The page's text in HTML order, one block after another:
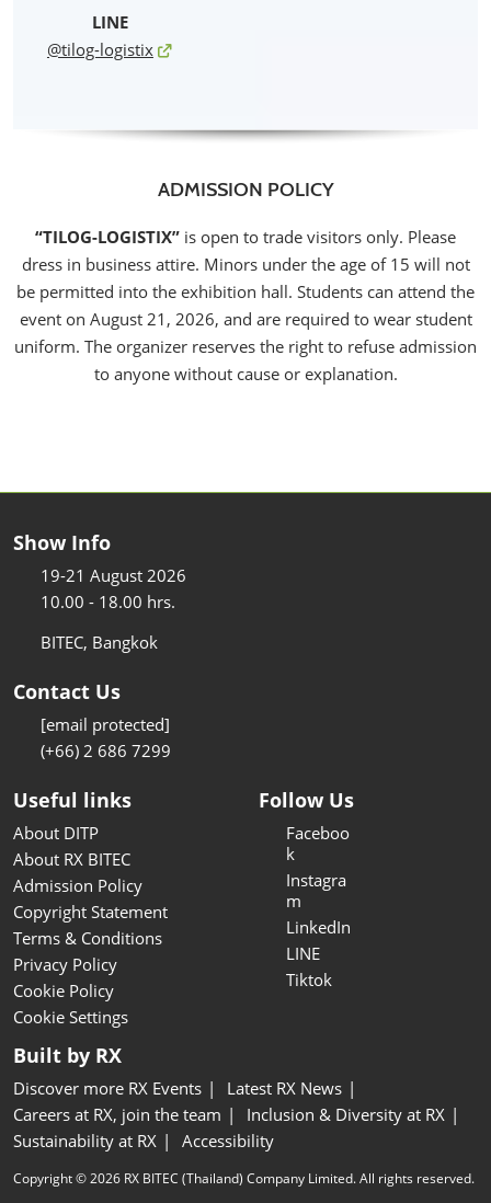
LINE
@tilog-logistix
ADMISSION POLICY
“TILOG-LOGISTIX” is open to trade visitors only. Please
dress in business attire. Minors under the age of 15 will not
be permitted into the exhibition hall. Students can attend the
event on August 21, 2026, and are required to wear student
uniform. The organizer reserves the right to refuse admission
to anyone without cause or explanation.
Show Info
19-21 August 2026
10.00 - 18.00 hrs.
BITEC, Bangkok
Contact Us
[email protected]
(+66) 2 686 7299
Useful links
About DITP
About RX BITEC
Admission Policy
Copyright Statement
Terms & Conditions
Privacy Policy
Cookie Policy
Cookie Settings
Follow Us
Faceboo
k
Instagra
m
LinkedIn
LINE
Tiktok
Built by RX
Discover more RX Events
Latest RX News
Careers at RX, join the team
Inclusion & Diversity at RX
Sustainability at RX
Accessibility
Copyright © 2026 RX BITEC (Thailand) Company Limited. All rights reserved.